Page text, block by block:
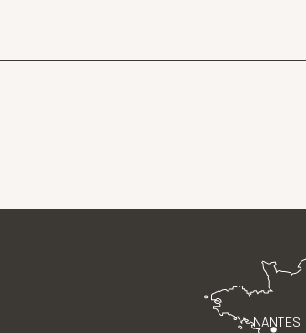
NANTES